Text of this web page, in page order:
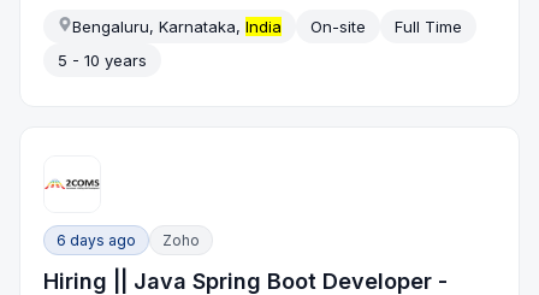
Bengaluru, Karnataka,India On-site
Full Time
5 - 10 years
6 days ago Zoho
Hiring || Java Spring Boot Developer -